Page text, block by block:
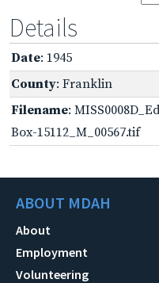
Details
Date: 1945
County: Franklin
Filename:
Box-15112_M_00567.tif
ABOUT MDAH
About
Employment
Volunteering